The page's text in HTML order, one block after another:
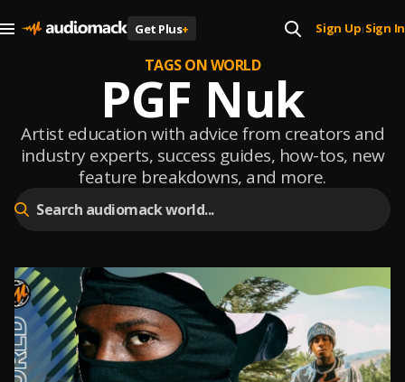
Get Plus+ Sign Up| Sign In
TAGS ON WORLD
PGF Nuk
Artist education with advice from creators and
industry experts, success guides, how-tos, new
feature breakdowns, and more.